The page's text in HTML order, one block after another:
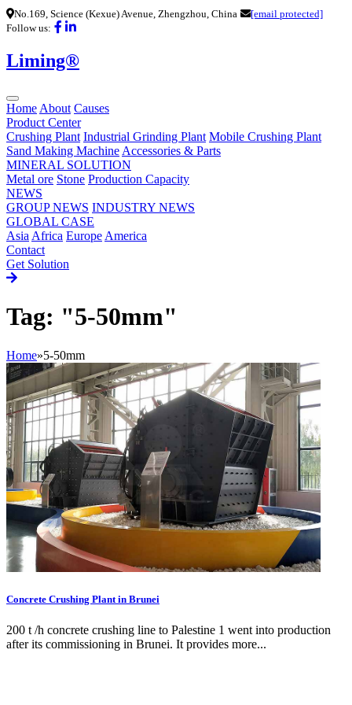
No.169, Science (Kexue) Avenue, Zhengzhou, China
[email protected]
Follow us:
Liming®
Home About Causes
Product Center
Crushing Plant Industrial Grinding Plant Mobile Crushing Plant
Sand Making Machine Accessories & Parts
MINERAL SOLUTION
Metal ore Stone Production Capacity
NEWS
GROUP NEWS INDUSTRY NEWS
GLOBAL CASE
Asia Africa Europe America
Contact
Get Solution
Tag: "5-50mm"
Home»5-50mm
Concrete Crushing Plant in Brunei
200 t /h concrete crushing line to Palestine 1 went into production
after its commissioning in Brunei. It provides more...